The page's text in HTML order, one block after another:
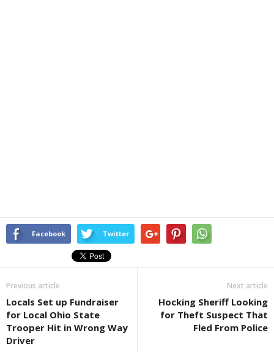
Facebook Twitter
Previous article
Locals Set up Fundraiser
for Local Ohio State
Trooper Hit in Wrong Way
Driver
Next article
Hocking Sheriff Looking
for Theft Suspect That
Fled From Police